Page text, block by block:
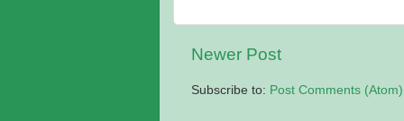
Newer Post
Subscribe to: Post Comments (Atom)